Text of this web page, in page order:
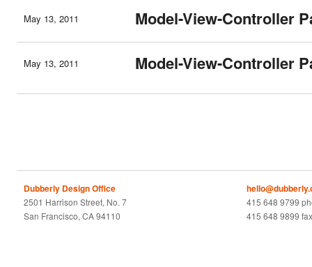
May 13, 2011 Model-View-Controller
May 13, 2011 Model-View-Controller
Dubberly Design Office
2501 Harrison Street, No. 7
San Francisco, CA 94110
415 648 9799
415 648 9899 fax